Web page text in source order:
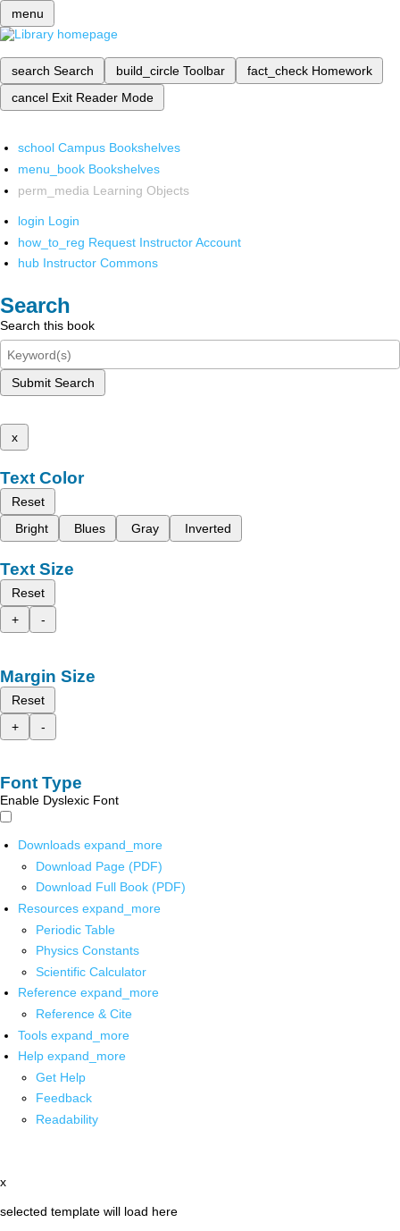
menu
search Search build_circle Toolbar fact_check Homework
cancel Exit Reader Mode
school Campus Bookshelves
menu_book Bookshelves
perm_media Learning Objects
login Login
how_to_reg Request Instructor Account
hub Instructor Commons
Search
Search this book
Submit Search
x
Text Color
Reset
Bright
Blues Gray Inverted
Text Size
Reset
+
-
Margin Size
Reset
+
-
Font Type
Enable Dyslexic Font
Downloads expand_more
Download Page (PDF)
Download Full Book (PDF)
Resources expand_more
Periodic Table
Physics Constants
Scientific Calculator
Reference expand_more
Reference & Cite
Tools expand_more
Help expand_more
Get Help
Feedback
Readability
x
selected template will load here